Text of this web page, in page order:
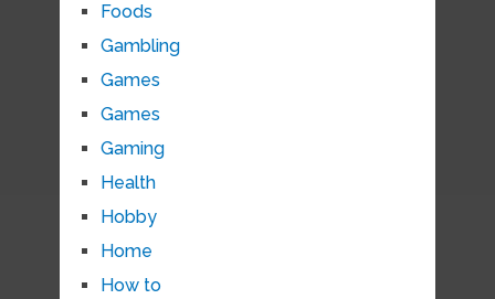
Foods
Gambling
Games
Games
Gaming
Health
Hobby
Home
How to